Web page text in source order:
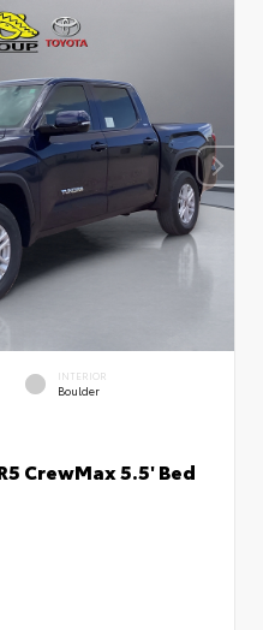
INTERIOR
Boulder
CrewMax 5.5' Bed